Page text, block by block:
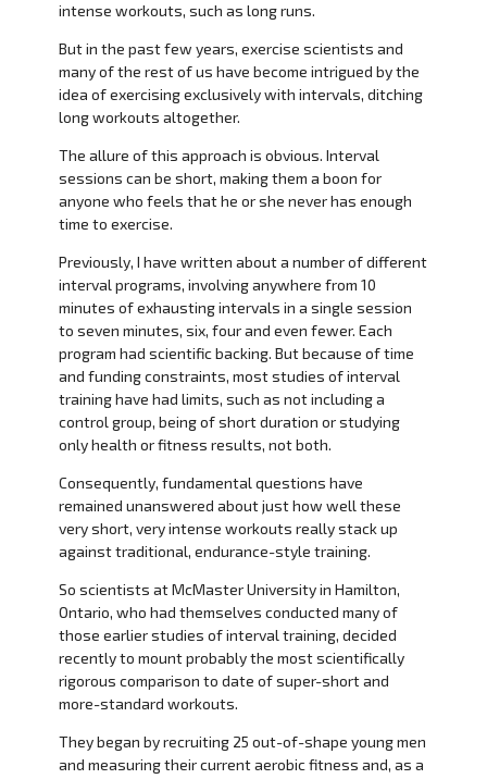
intense workouts, such as long runs.
But in the past few years, exercise scientists and
many of the rest of us have become intrigued by the
idea of exercising exclusively with intervals, ditching
long workouts altogether.
The allure of this approach is obvious. Interval
sessions can be short, making them a boon for
anyone who feels that he or she never has enough
time to exercise.
Previously, I have written about a number of different
interval programs, involving anywhere from 10
minutes of exhausting intervals in a single session
to seven minutes, six, four and even fewer. Each
program had scientific backing. But because of time
and funding constraints, most studies of interval
training have had limits, such as not including a
control group, being of short duration or studying
only health or fitness results, not both.
Consequently, fundamental questions have
remained unanswered about just how well these
very short, very intense workouts really stack up
against traditional, endurance-style training.
So scientists at McMaster University in Hamilton,
Ontario, who had themselves conducted many of
those earlier studies of interval training, decided
recently to mount probably the most scientifically
rigorous comparison to date of super-short and
more-standard workouts.
They began by recruiting 25 out-of-shape young men
and measuring their current aerobic fitness and, as a